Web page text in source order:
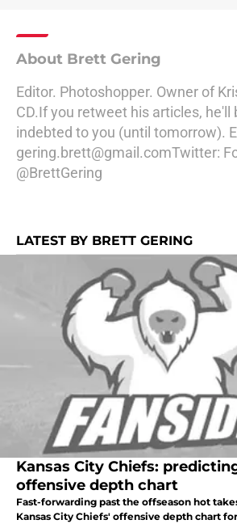
About Brett Gering
Editor. Photoshopper. Owner of
CD.If you retweet his articles, he'll
indebted to you (until tomorrow).
gering.brett@gmail.comTwitter:
@BrettGering
LATEST BY BRETT GERING
Kansas City Chiefs:
offensive depth chart
Fast-forwarding past the offseason hot
Kansas City Chiefs' offensive depth chart